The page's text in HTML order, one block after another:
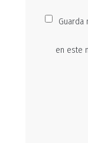
en este